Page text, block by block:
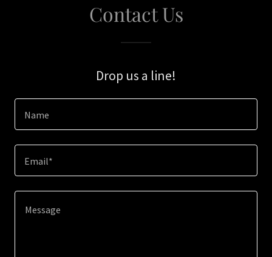
Contact Us
Drop us a line!
Name
Email*